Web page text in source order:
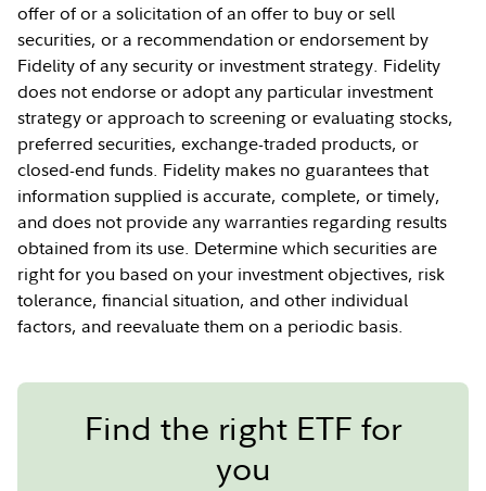
offer of or a solicitation of an offer to buy or sell
securities, or a recommendation or endorsement by
Fidelity of any security or investment strategy. Fidelity
does not endorse or adopt any particular investment
strategy or approach to screening or evaluating stocks,
preferred securities, exchange-traded products, or
closed-end funds. Fidelity makes no guarantees that
information supplied is accurate, complete, or timely,
and does not provide any warranties regarding results
obtained from its use. Determine which securities are
right for you based on your investment objectives, risk
tolerance, financial situation, and other individual
factors, and reevaluate them on a periodic basis.
Find the right ETF for
you